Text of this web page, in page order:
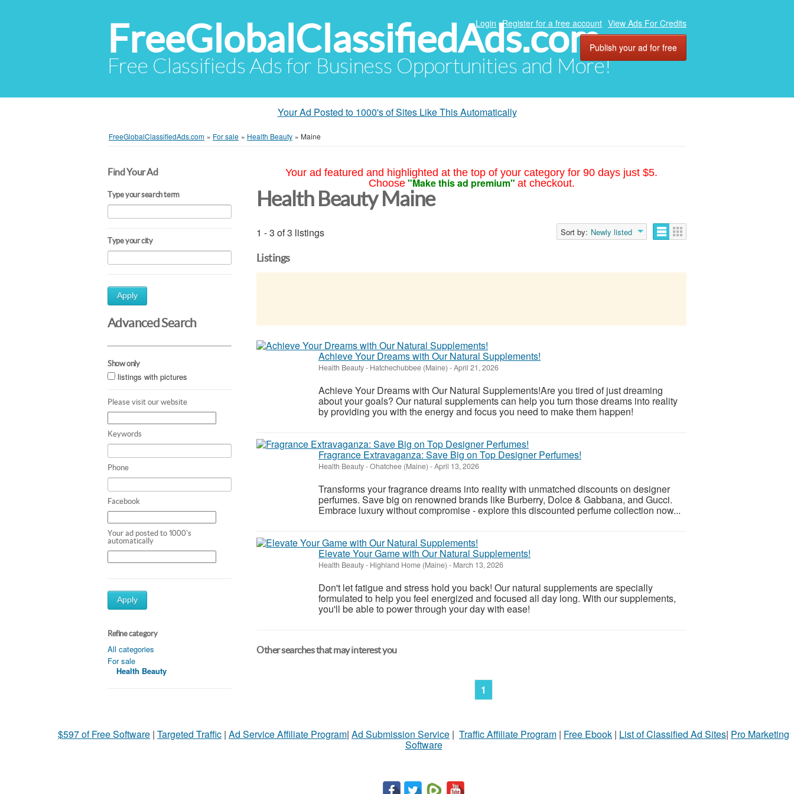
FreeGlobalClassifiedAds.com
Free Classifieds Ads for Business Opportunities and More!
Login Register for a free account View Ads For Credits
Publish your ad for free
Your Ad Posted to 1000's of Sites Like This Automatically
FreeGlobalClassifiedAds.com » For sale » Health Beauty » Maine
Find Your Ad
Type your search term
Type your city
Apply
Advanced Search
Show only
listings with pictures
Please visit our website
Keywords
Phone
Facebook
Your ad posted to 1000's
automatically
Apply
Refine category
All categories
For sale
Health Beauty
Your ad featured and highlighted at the top of your category for 90 days just $5.
Choose "Make this ad premium" at checkout.
Health Beauty Maine
1 - 3 of 3 listings Sort by: Newly listed
Listings
Achieve Your Dreams with Our Natural Supplements!
Health Beauty- Hatchechubbee (Maine) -April 21, 2026
Achieve Your Dreams with Our Natural Supplements!Are you tired of just dreaming
about your goals? Our natural supplements can help you turn those dreams into reality
by providing you with the energy and focus you need to make them happen!
Fragrance Extravaganza: Save Big on Top Designer Perfumes!
Health Beauty-Ohatchee (Maine) -April 13, 2026
Transforms your fragrance dreams into reality with unmatched discounts on designer
perfumes. Save big on renowned brands like Burberry, Dolce & Gabbana, and Gucci.
Embrace luxury without compromise - explore this discounted perfume collection now...
Elevate Your Game with Our Natural Supplements!
Health Beauty- Highland Home (Maine) - March 13, 2026
Don't let fatigue and stress hold you back! Our natural supplements are specially
formulated to help you feel energized and focused all day long. With our supplements,
you'll be able to power through your day with ease!
Other searches that may interest you
1
$597 of Free Software | Targeted Traffic | Ad Service Affiliate Program| Ad Submission Service | Traffic Affiliate Program | Free Ebook | List of Classified Ad Sites| Pro Marketing
Software